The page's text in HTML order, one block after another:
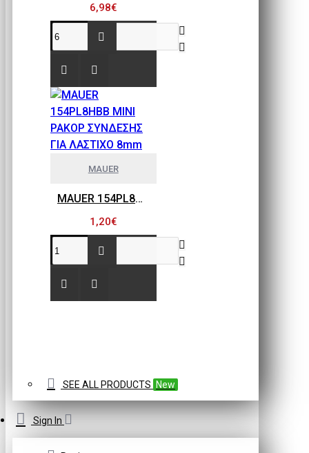
6,98€
MAUER
MAUER 154PL8HBB ΜΙΝΙ ΡΑΚΟΡ ΣΥΝΔΕΣΗΣ ΓΙΑ ΛΑΣΤΙΧΟ 8mm
1,20€
SEE ALL PRODUCTS New
Sign In